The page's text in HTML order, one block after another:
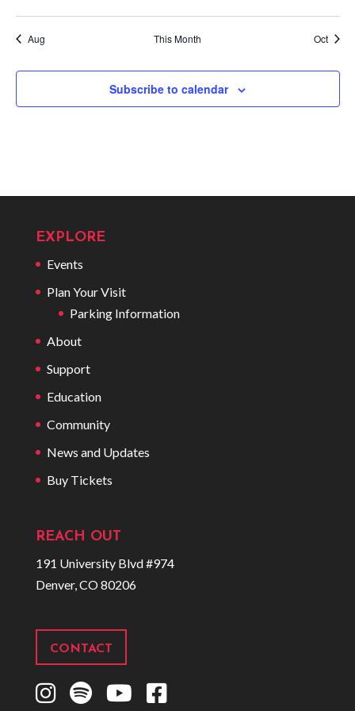
Aug This Month Oct
Subscribe to calendar
EXPLORE
Events
Plan Your Visit
Parking Information
About
Support
Education
Community
News and Updates
Buy Tickets
REACH OUT
191 University Blvd #974
Denver, CO 80206
CONTACT
I
S
Y